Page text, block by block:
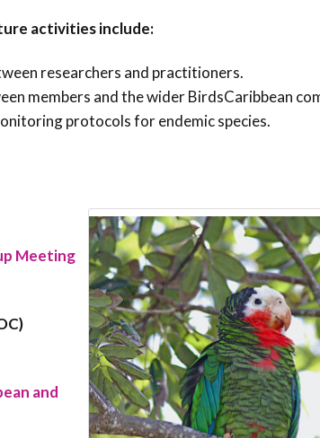
activities include:
researchers and practitioners.
members and the wider BirdsCaribbean
protocols for endemic species.
Meeting
and